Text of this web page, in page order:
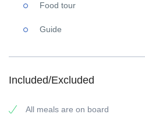
Food tour
Guide
Included/Excluded
All meals are on board